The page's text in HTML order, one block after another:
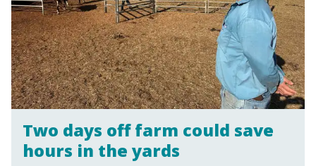
Two days off farm could save
hours in the yards